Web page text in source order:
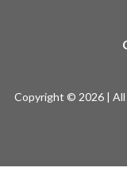
Copyright © 2026 | All